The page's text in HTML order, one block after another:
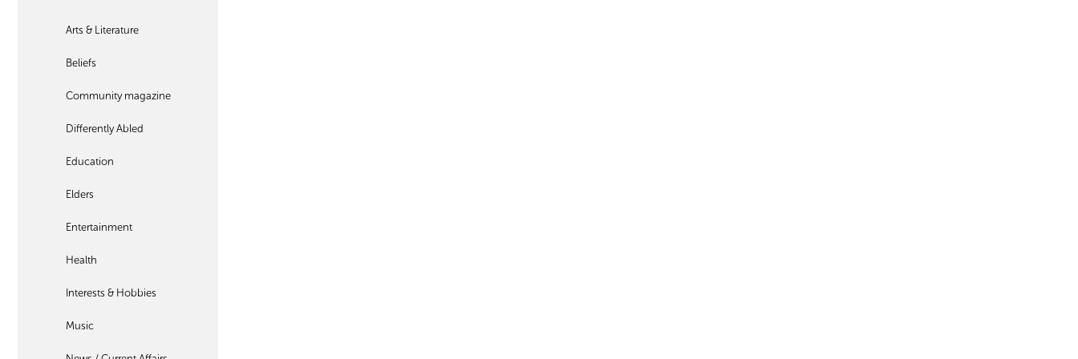
Arts & Literature
Beliefs
Community magazine
Differently Abled
Education
Elders
Entertainment
Health
Interests & Hobbies
Music